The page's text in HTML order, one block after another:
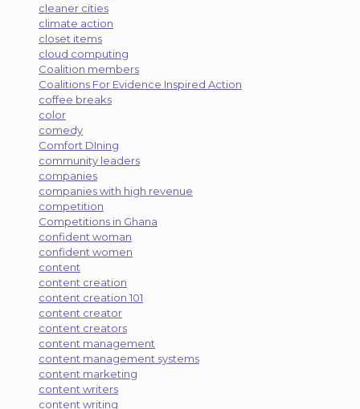
cleaner cities
climate action
closet items
cloud computing
Coalition members
Coalitions For Evidence Inspired Action
coffee breaks
color
comedy
Comfort DIning
community leaders
companies
companies with high revenue
competition
Competitions in Ghana
confident woman
confident women
content
content creation
content creation 101
content creator
content creators
content management
content management systems
content marketing
content writers
content writing